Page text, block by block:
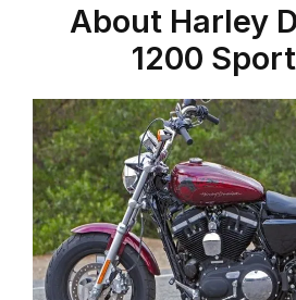
About Harley
1200